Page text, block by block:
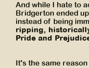
And while I hate to
Bridgerton ended
instead of being
ripping,
Pride and
It's the same